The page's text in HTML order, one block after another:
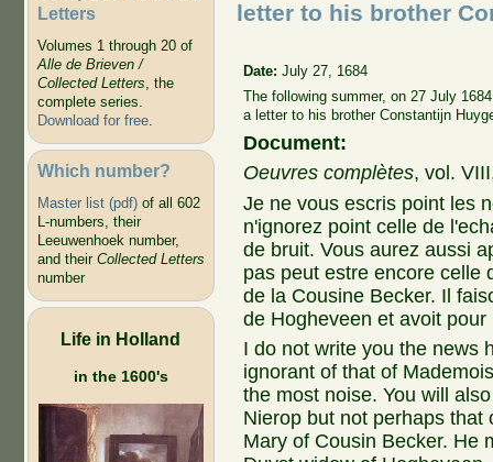
Letters
Volumes 1 through 20 of
Alle de Brieven /
Collected Letters, the
complete series.
Download for free.
Which number?
Master list (pdf)of all 602
L-numbers, their
Leeuwenhoek number,
and their Collected Letters
number
Life in Holland
in the 1600's
letter to his brother
Date:July 27, 1684
The following summer, on 27 July
a letter to his brother Constantijn
Document:
Oeuvres complètes, vol.
Je ne vous escris point les
n'ignorez point celle de
de bruit. Vous aurez aussi
pas peut estre encore celle
de la Cousine Becker. Il
de Hogheveen et avoit
I do not write you the news
ignorant of that of
the most noise. You will
Nierop but not perhaps that
Mary of Cousin Becker. He